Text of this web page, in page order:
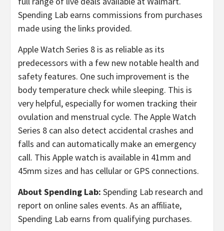
Spending Lab earns commissions from purchases
made using the links provided.
Apple Watch Series 8 is as reliable as its
predecessors with a few new notable health and
safety features. One such improvement is the
body temperature check while sleeping. This is
very helpful, especially for women tracking their
ovulation and menstrual cycle. The Apple Watch
Series 8 can also detect accidental crashes and
falls and can automatically make an emergency
call. This Apple watch is available in 41mm and
45mm sizes and has cellular or GPS connections.
About Spending Lab: Spending Lab research and
report on online sales events. As an affiliate,
Spending Lab earns from qualifying purchases.